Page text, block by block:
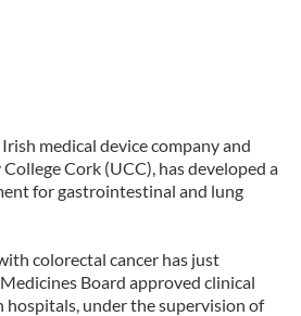
medical device company and
Cork (UCC), has developed a
for gastrointestinal and lung
colorectal cancer has just
Board approved clinical
under the supervision of